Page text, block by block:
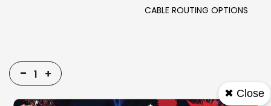
CABLE ROUTING OPTIONS
- +
✖ Close